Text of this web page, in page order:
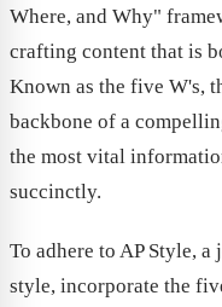
Where, and Why"
crafting content that is
Known as the five W's,
backbone of a
the most vital
succinctly.
To adhere to AP Style,
style, incorporate the